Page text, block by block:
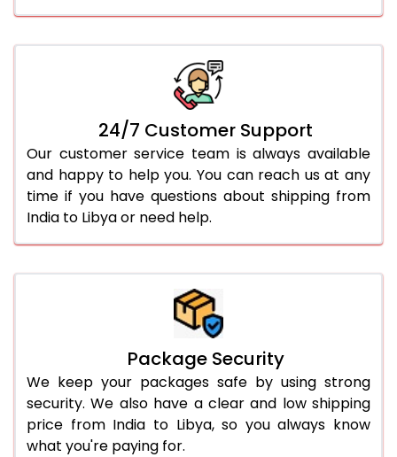
24/7 Customer Support
Our customer service team is always available
and happy to help you. You can reach us at any
time if you have questions about shipping from
India to Libya or need help.
Package Security
We keep your packages safe by using strong
security. We also have a clear and low shipping
price from India to Libya, so you always know
what you're paying for.